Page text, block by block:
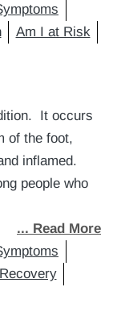
Am I at Risk
It occurs
of the foot,
inflamed.
people who
... Read More
Recovery